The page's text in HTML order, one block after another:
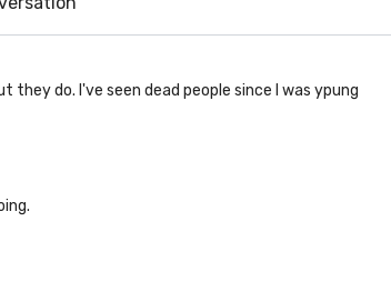
do. I've seen dead people since I was ypung